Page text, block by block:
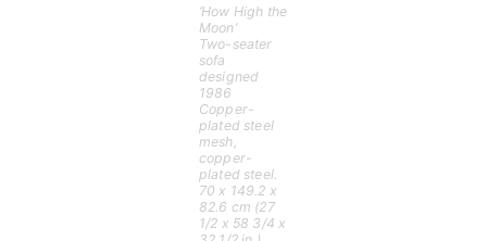
‘How High the
Moon’
Two-seater
sofa
designed
1986
Copper-
plated steel
mesh,
copper-
plated steel.
70 x 149.2 x
82.6 cm (27
1/2 x 58 3/4 x